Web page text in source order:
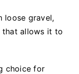
loose gravel,
allows it to
choice for